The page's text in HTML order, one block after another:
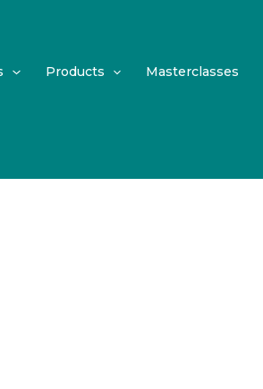
Products Masterclasses